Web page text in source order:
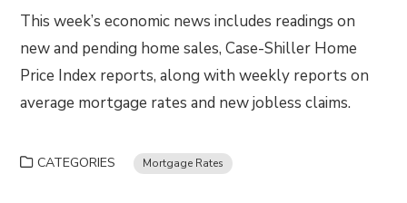
This week’s economic news includes readings on
new and pending home sales, Case-Shiller Home
Price Index reports, along with weekly reports on
average mortgage rates and new jobless claims.
CATEGORIES Mortgage Rates